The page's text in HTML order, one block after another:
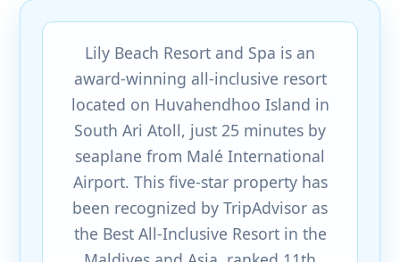
Lily Beach Resort and Spa is an
award-winning all-inclusive resort
located on Huvahendhoo Island in
South Ari Atoll, just 25 minutes by
seaplane from Malé International
Airport. This five-star property has
been recognized by TripAdvisor as
the Best All-Inclusive Resort in the